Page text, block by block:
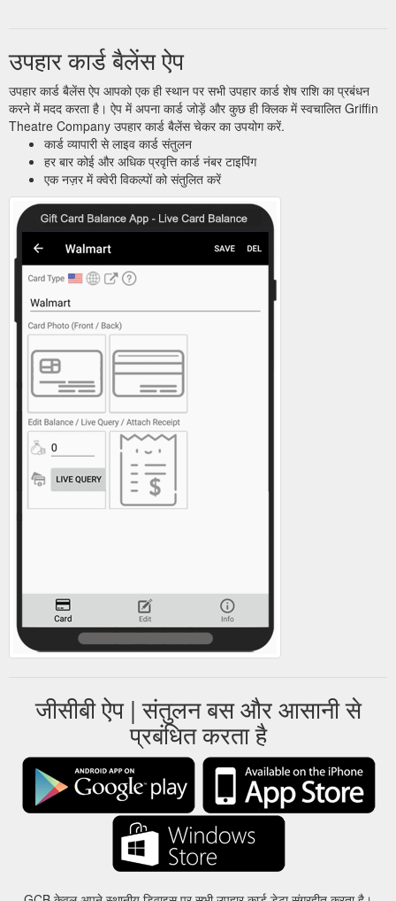
उपहार कार्ड बैलेंस ऐप
उपहार कार्ड बैलेंस ऐप आपको एक ही स्थान पर सभी उपहार कार्ड शेष राशि का प्रबंधन
करने में मदद करता है। ऐप में अपना कार्ड जोड़ें और कुछ ही क्लिक में स्वचालित Griffin
Theatre Company उपहार कार्ड बैलेंस चेकर का उपयोग करें.
कार्ड व्यापारी से लाइव कार्ड संतुलन
हर बार कोई और अधिक प्रवृत्ति कार्ड नंबर टाइपिंग
एक नज़र में क्वेरी विकल्पों को संतुलित करें
जीसीबी ऐप | संतुलन बस और आसानी से
प्रबंधित करता है